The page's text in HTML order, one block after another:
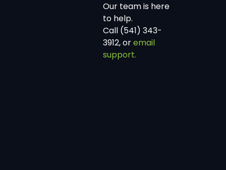
Our team is here
to help.
Call (541) 343-
3912, oremail
support.